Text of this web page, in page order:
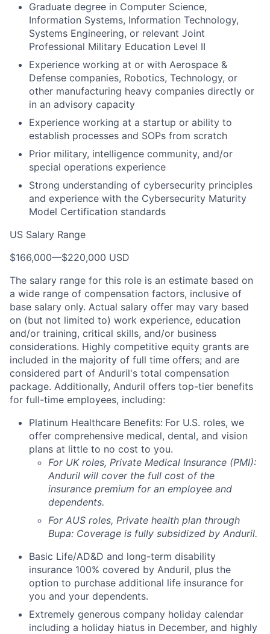
Graduate degree in Computer Science,
Information Systems, Information Technology,
Systems Engineering, or relevant Joint
Professional Military Education Level II
Experience working at or with Aerospace &
Defense companies, Robotics, Technology, or
other manufacturing heavy companies directly or
in an advisory capacity
Experience working at a startup or ability to
establish processes and SOPs from scratch
Prior military, intelligence community, and/or
special operations experience
Strong understanding of cybersecurity principles
and experience with the Cybersecurity Maturity
Model Certification standards
US Salary Range
$166,000—$220,000 USD
The salary range for this role is an estimate based on
a wide range of compensation factors, inclusive of
base salary only. Actual salary offer may vary based
on (but not limited to) work experience, education
and/or training, critical skills, and/or business
considerations. Highly competitive equity grants are
included in the majority of full time offers; and are
considered part of Anduril's total compensation
package. Additionally, Anduril offers top-tier benefits
for full-time employees, including:
Platinum Healthcare Benefits: For U.S. roles, we
offer comprehensive medical, dental, and vision
plans at little to no cost to you.
For UK roles, Private Medical Insurance (PMI):
Anduril will cover the full cost of the
insurance premium for an employee and
dependents.
For AUS roles, Private health plan through
Bupa: Coverage is fully subsidized by Anduril.
Basic Life/AD&D and long-term disability
insurance 100% covered by Anduril, plus the
option to purchase additional life insurance for
you and your dependents.
Extremely generous company holiday calendar
including a holiday hiatus in December, and highly